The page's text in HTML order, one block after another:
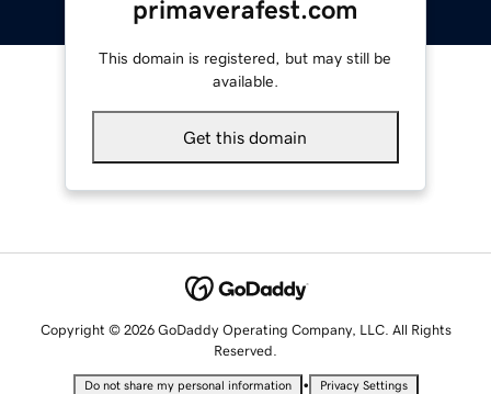
primaverafest.com
This domain is registered, but may still be
available.
Get this domain
Copyright © 2026 GoDaddy Operating Company, LLC. All Rights
Reserved.
Do not share my personal information • Privacy Settings